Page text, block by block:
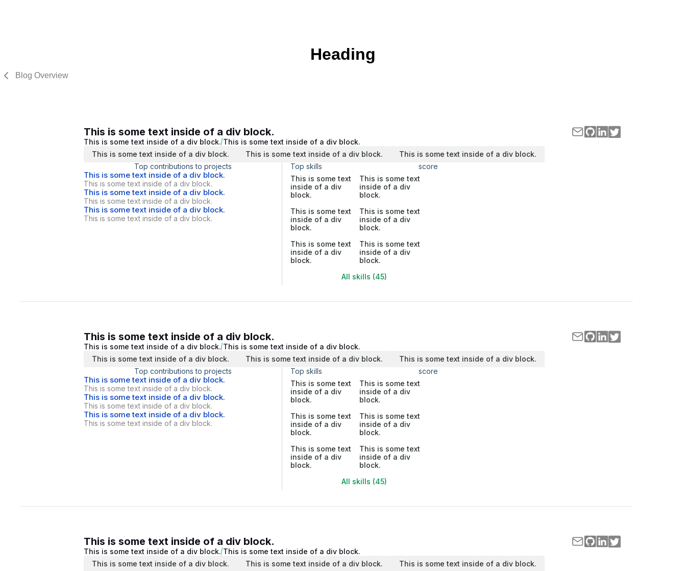
Heading
Blog Overview
This is some text inside of a div block.
This is some text inside of a div block. This is some text inside of a div block.
This is some text inside of a div block.
This is some text inside of a div block.
This is some text inside of a div block.
Top contributions to projects
This is some text inside of a div block.
This is some text inside of a div block.
This is some text inside of a div block.
This is some text inside of a div block.
This is some text inside of a div block.
This is some text inside of a div block.
Top skills
score
This is some text
inside of a div
block.
This is some text
inside of a div
block.
This is some text
inside of a div
block.
This is some text
inside of a div
block.
This is some text
inside of a div
block.
This is some text
inside of a div
block.
All skills (45)
This is some text inside of a div block.
This is some text inside of a div block. This is some text inside of a div block.
This is some text inside of a div block.
This is some text inside of a div block.
This is some text inside of a div block.
Top contributions to projects
This is some text inside of a div block.
This is some text inside of a div block.
This is some text inside of a div block.
This is some text inside of a div block.
This is some text inside of a div block.
This is some text inside of a div block.
Top skills
score
This is some text
inside of a div
block.
This is some text
inside of a div
block.
This is some text
inside of a div
block.
This is some text
inside of a div
block.
This is some text
inside of a div
block.
This is some text
inside of a div
block.
All skills (45)
This is some text inside of a div block.
This is some text inside of a div block. This is some text inside of a div block.
This is some text inside of a div block.
This is some text inside of a div block.
This is some text inside of a div block.